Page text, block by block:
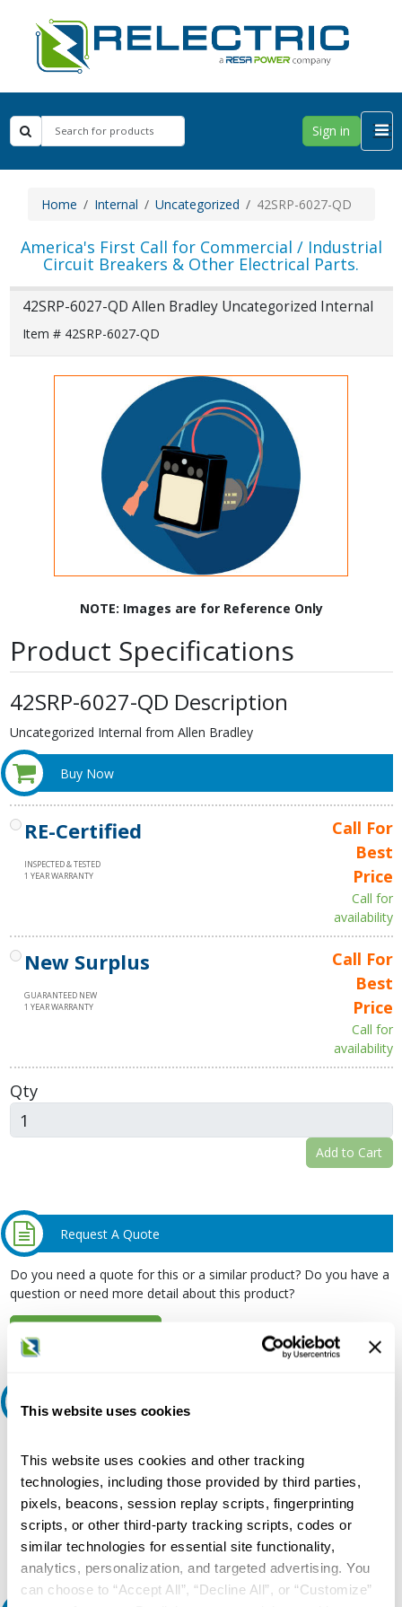
This website uses cookies
This website uses cookies and other tracking
technologies, including those provided by third parties,
pixels, beacons, session replay scripts, fingerprinting
scripts, or other third-party tracking scripts, codes or
similar technologies for essential site functionality,
analytics, personalization, and targeted advertising. You
can choose to “Accept All”, “Decline All”, or “Customize”
Sign in
Home Internal Uncategorized 42SRP-6027-QD
America's First Call for Commercial / Industrial
Circuit Breakers & Other Electrical Parts.
42SRP-6027-QD Allen Bradley Uncategorized Internal
Item # 42SRP-6027-QD
NOTE: Images are for Reference Only
Product Specifications
42SRP-6027-QD Description
Uncategorized Internal from Allen Bradley
Buy Now
RE-Certified
INSPECTED & TESTED
1 YEAR WARRANTY
Call For
Best
Price
Call for
availability
New Surplus
GUARANTEED NEW
1 YEAR WARRANTY
Call For
Best
Price
Call for
availability
Qty
Add to Cart
Request A Quote
Do you need a quote for this or a similar product? Do you have a
question or need more detail about this product?
Ask an expert
Our experts can help.
800.497.6255
Email